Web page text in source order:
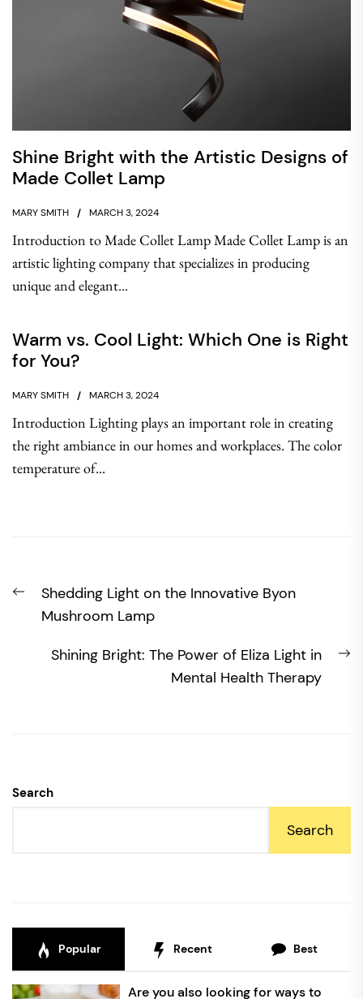
Shine Bright with the Artistic Designs of
Made Collet Lamp
MARY SMITH MARCH 3, 2024
Introduction to Made Collet Lamp Made Collet Lamp is an
artistic lighting company that specializes in producing
unique and elegant...
Warm vs. Cool Light: Which One is Right
for You?
MARY SMITH MARCH 3, 2024
Introduction Lighting plays an important role in creating
the right ambiance in our homes and workplaces. The color
temperature of...
navigation
Previous
post:
Shedding Light on the Innovative Byon
Mushroom Lamp
Shining Bright: The Power of Eliza Light in
Mental Health Therapy
Search
Search
Popular Recent Best
Are you also looking for ways to